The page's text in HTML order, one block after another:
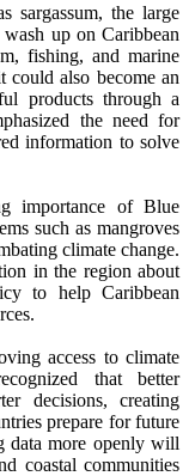
sargassum, the large
up on Caribbean
fishing, and marine
could also become an
products through a
the need for
information to solve
importance of Blue
such as mangroves
climate change.
in the region about
to help Caribbean
access to climate
that better
decisions, creating
prepare for future
data more openly will
coastal communities